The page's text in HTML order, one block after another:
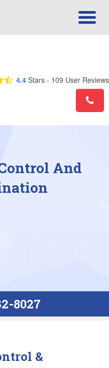
4.4 Stars - 109 User Reviews
And
8027
&